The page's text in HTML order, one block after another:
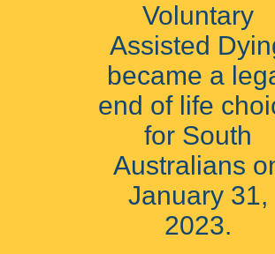
Voluntary
Assisted
became a
end of life
for South
Australians
January 31,
2023.